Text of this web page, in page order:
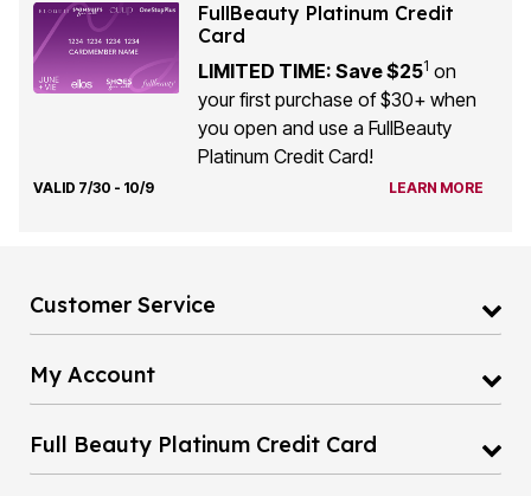
FullBeauty Platinum Credit
Card
LIMITED TIME: Save $251 on
your first purchase of $30+ when
you open and use a FullBeauty
Platinum Credit Card!
VALID 7/30 - 10/9 LEARN MORE
Customer Service
My Account
Full Beauty Platinum Credit Card